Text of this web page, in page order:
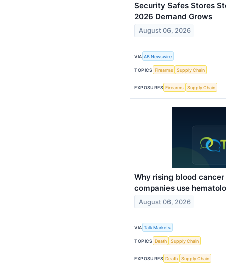
Security Safes Stores
2026 Demand Grows
August 06, 2026
VIA AB Newswire
TOPICS Firearms Supply Chain
EXPOSURES Firearms Supply Chain
Why rising blood
companies use
August 06, 2026
VIA Talk Markets
TOPICS Death Supply Chain
EXPOSURES Death Supply Chain